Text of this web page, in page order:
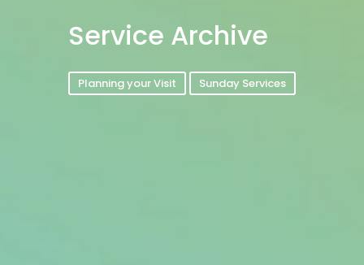
Service Archive
Planning your Visit Sunday Services